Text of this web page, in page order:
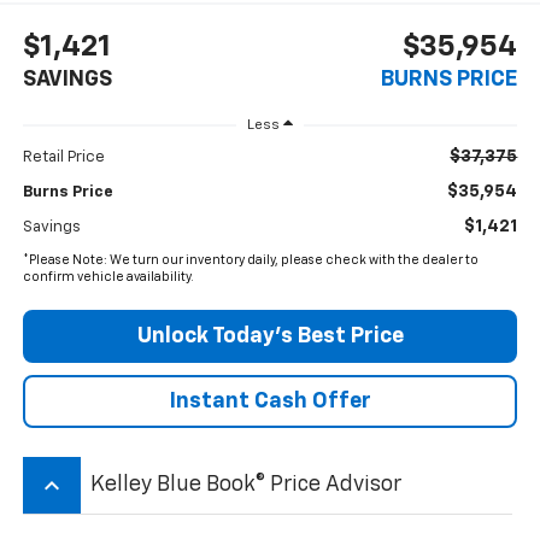
$1,421
SAVINGS
$35,954
BURNS PRICE
Less
Retail Price $37,375
Burns Price $35,954
Savings $1,421
*Please Note: We turn our inventory daily, please check with the dealer to
confirm vehicle availability.
Unlock Today’s Best Price
Instant Cash Offer
keyboard_arrow_up Kelley Blue Book® Price Advisor